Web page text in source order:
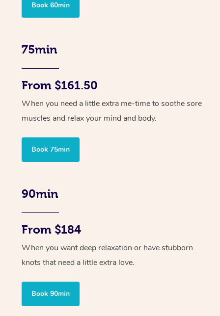
Book 60min
75min
From $161.50
When you need a little extra me-time to soothe sore
muscles and relax your mind and body.
Book 75min
90min
From $184
When you want deep relaxation or have stubborn
knots that need a little extra love.
Book 90min